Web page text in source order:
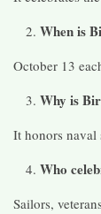
When is
October 13
Why is
It honors naval
Who
Sailors,